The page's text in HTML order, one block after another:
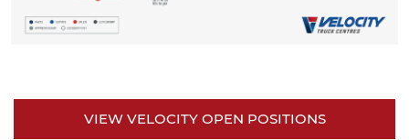
VIEW VELOCITY OPEN POSITIONS